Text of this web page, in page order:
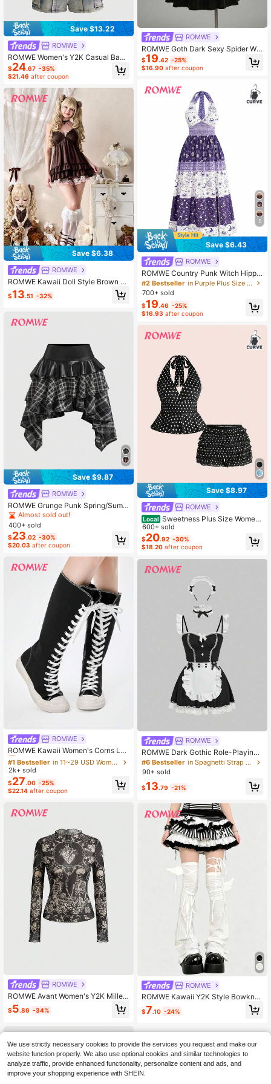
Save $13.22
ROMWE
ROMWE Women's Y2K Casual Badd
ie Subculture Cargo Pocket Decor
Denim Bib Shorts Music Dark Blue
$24.67 -35%
$21.46 after coupon
Save $6.38
ROMWE
ROMWE Kawaii Doll Style Brown M
ulti-Layer Ruffle A-Line Women's T
ank Top
$13.51 -32%
Save $9.87
ROMWE
ROMWE Grunge Punk Spring/Summ
erplaidDark Punk Vintage Plaid Asy
mmetrical Patchwork Leather Mini
Skirt
Almost sold out!
400+ sold
$23.02 -30%
$20.03 after coupon
ROMWE
ROMWE Kawaii Women's Corns Lac
e-Up Design Fashionable Over-The
-Knee Boots, Versatile For Daily We
ar Valentine's Day Y2K 2000s Style
#1 Bestseller
Almost sold out!
#1 Bestseller
Almost sold out!
#1 Bestseller
Almost sold out!
#1 Bestseller
in 11~29 USD Women Over-the-Knee Boots
Almost sold out!
2k+ sold
$27.00 -25%
$22.14 after coupon
ROMWE
ROMWE Avant Women's Y2K Millen
nium Vintage Heart Rose Skull Tatt
oo Totem Mesh Allover Print Top
$5.86 -34%
ROMWE
ROMWE Goth Dark Sexy Spider We
b Sheer Patchwork Velvet Cosplay
Party Plus Size Cinched Waist Dres
s Birthday Dress
$19.42 -25%
$16.90 after coupon
5
Save $6.43
ROMWE
ROMWE Country Punk Witch Hippie
Vacation Style Plus Size Vintage Pri
nt High Slit Halter Neck Dress For W
omen
#2 Bestseller
in Purple Plus Size Dresses
700+ sold
$19.46 -25%
$16.93 after coupon
Save $8.97
ROMWE
Local Sweetness Plus Size Wome
n's Retro Y2K Polka Dot Print Ruffle
Trim Halter Top And Puff Shorts 2 Pi
eces Set
600+ sold
$20.92 -30%
$18.20 after coupon
ROMWE
ROMWE Dark Gothic Role-Playing
Maid Sexy Lingerie Set
#6 Bestseller
in Spaghetti Strap Women Cosplay Costumes
90+ sold
$13.79 -21%
ROMWE
ROMWE Kawaii Y2K Style Bowknot
Strap Solid Color Ladies' Leg Warm
ers, Suitable For Fashion Decoratio
cessories
$7.10 -24%
We use strictly necessary cookies to provide the services you request and make our
website function properly. We also use optional cookies and similar technologies to
analyze traffic, provide enhanced functionality, personalize content and ads, and
improve your shopping experience with SHEIN.